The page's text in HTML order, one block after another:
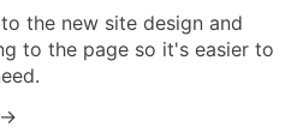
to the new site design and
to the page so it's easier to
→